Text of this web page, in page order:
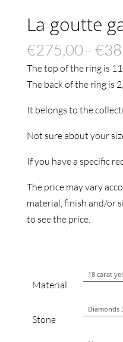
La goutte
€275,00–€
The top of the ring is
The back of the ring is
It belongs to the
Not sure about your
If you have a specific
The price may vary
material, finish and/or
to see the price.
Material
Stone